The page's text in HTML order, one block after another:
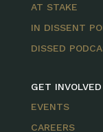
AT STAKE
IN DISSENT
DISSED
GET INVOLVED
EVENTS
CAREERS